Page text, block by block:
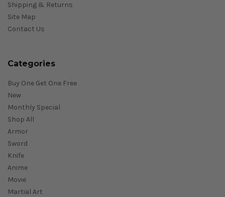
Shipping & Returns
Site Map
Contact Us
Categories
Buy One Get One Free
New
Monthly Special
Shop All
Armor
Sword
Knife
Anime
Movie
Martial Art